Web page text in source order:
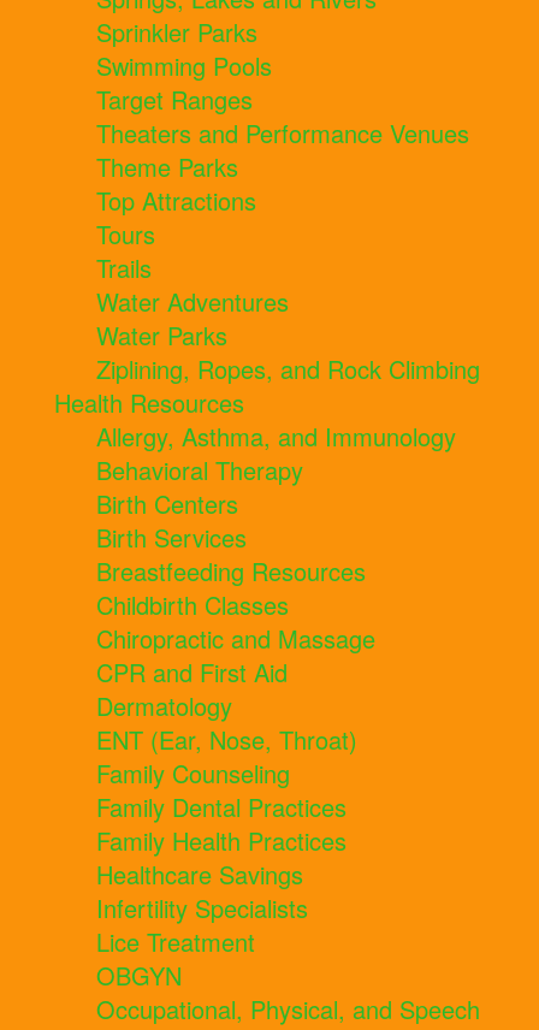
Sprinkler Parks
Swimming Pools
Target Ranges
Theaters and Performance Venues
Theme Parks
Top Attractions
Tours
Trails
Water Adventures
Water Parks
Ziplining, Ropes, and Rock Climbing
Health Resources
Allergy, Asthma, and Immunology
Behavioral Therapy
Birth Centers
Birth Services
Breastfeeding Resources
Childbirth Classes
Chiropractic and Massage
CPR and First Aid
Dermatology
ENT (Ear, Nose, Throat)
Family Counseling
Family Dental Practices
Family Health Practices
Healthcare Savings
Infertility Specialists
Lice Treatment
OBGYN
Occupational, Physical, and Speech